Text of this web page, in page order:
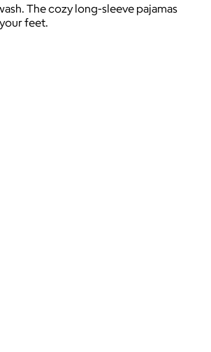
The cozy long-sleeve pajamas
feet.